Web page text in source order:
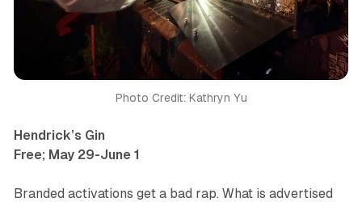
Photo Credit: Kathryn Yu
Hendrick’s Gin
Free; May 29-June 1
Branded activations get a bad rap. What is advertised